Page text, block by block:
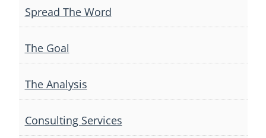
Spread The Word
The Goal
The Analysis
Consulting Services